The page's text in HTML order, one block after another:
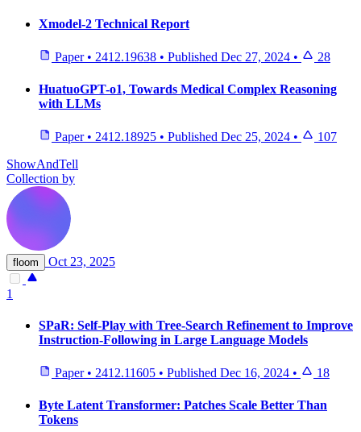
Xmodel-2 Technical Report
Paper • 2412.19638 • Published Dec 27, 2024 • 28
HuatuoGPT-o1, Towards Medical Complex Reasoning
with LLMs
Paper • 2412.18925 • Published Dec 25, 2024 •
107
ShowAndTell
Collection by
floom Oct 23, 2025
1
SPaR: Self-Play with Tree-Search Refinement to Improve
Instruction-Following in Large Language Models
Paper • 2412.11605 • Published Dec 16, 2024 • 18
Byte Latent Transformer: Patches Scale Better Than
Tokens